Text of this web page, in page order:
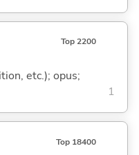
Top 2200
etc.); opus;
1
Top 18400